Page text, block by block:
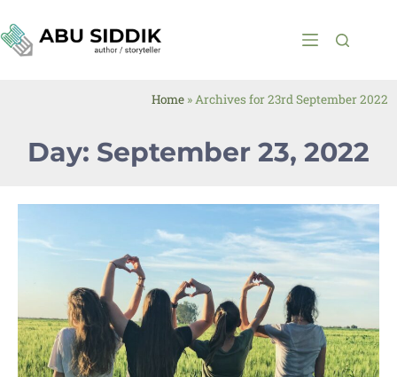
Day: September 23, 2022
Home »Archives for 23rd September 2022